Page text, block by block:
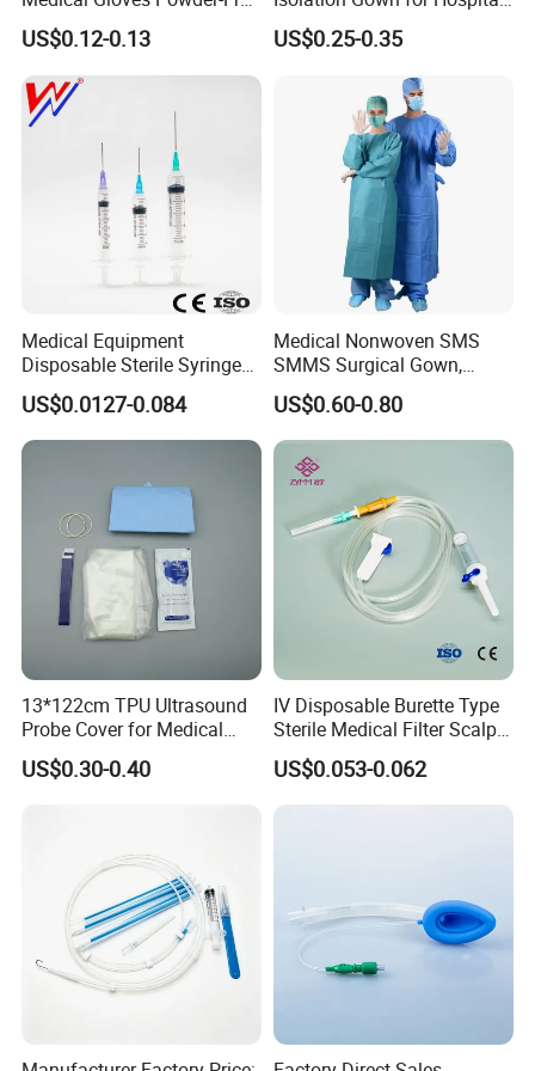
after sterilization process failures, and after any
major repairs of the sterilizer.
or Powdered with
CE&ISO13485
US$0.12-0.13
& Lab Use, Waterproof
Nonwoven, OEM Supply
US$0.25-0.35
Medical Equipment
Disposable Sterile Syringe
Luer Lock or Luer Slip with
CE ISO Approved
US$0.0127-0.084
Medical Nonwoven SMS
SMMS Surgical Gown,
Hospital Surgeon Gowns
US$0.60-0.80
13*122cm TPU Ultrasound
Probe Cover for Medical
Imaging
US$0.30-0.40
IV Disposable Burette Type
Sterile Medical Filter Scalp
Vein Set Infusion Set with
CE SGS ISO From
US$0.053-0.062